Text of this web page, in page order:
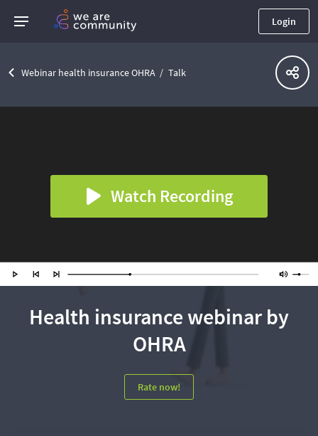
Login
Webinar health insurance OHRA Talk
Watch Recording
Health insurance webinar by
OHRA
Rate now!